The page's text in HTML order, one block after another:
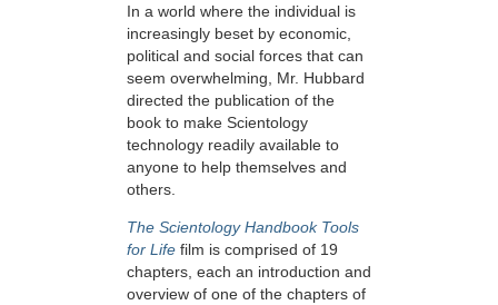
In a world where the individual is
increasingly beset by economic,
political and social forces that can
seem overwhelming, Mr. Hubbard
directed the publication of the
book to make Scientology
technology readily available to
anyone to help themselves and
others.
The Scientology Handbook Tools
for Life film is comprised of 19
chapters, each an introduction and
overview of one of the chapters of